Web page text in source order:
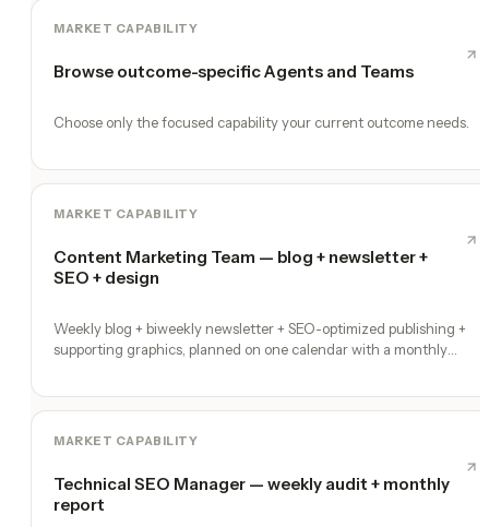
MARKET CAPABILITY
Browse outcome-specific Agents and Teams
Choose only the focused capability your current outcome needs.
MARKET CAPABILITY
Content Marketing Team — blog + newsletter +
SEO + design
Weekly blog + biweekly newsletter + SEO-optimized publishing +
supporting graphics, planned on one calendar with a monthly
MARKET CAPABILITY
Technical SEO Manager — weekly audit + monthly
report